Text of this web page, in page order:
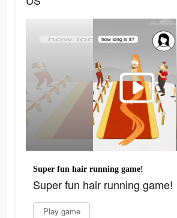
Super fun hair running game!
Super fun hair running game!
Play game